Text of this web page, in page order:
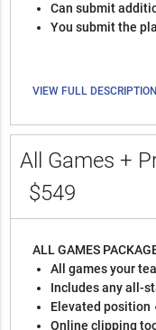
Can submit
You submit the
VIEW FULL DESCRIPTION
All Games +
$549
ALL GAMES
All games your
Includes any all-
Elevated position
Online clipping